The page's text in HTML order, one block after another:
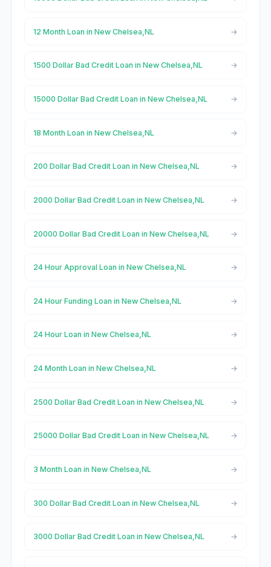
12 Month Loan in New Chelsea,NL
1500 Dollar Bad Credit Loan in New Chelsea,NL
15000 Dollar Bad Credit Loan in New Chelsea,NL
18 Month Loan in New Chelsea,NL
200 Dollar Bad Credit Loan in New Chelsea,NL
2000 Dollar Bad Credit Loan in New Chelsea,NL
20000 Dollar Bad Credit Loan in New Chelsea,NL
24 Hour Approval Loan in New Chelsea,NL
24 Hour Funding Loan in New Chelsea,NL
24 Hour Loan in New Chelsea,NL
24 Month Loan in New Chelsea,NL
2500 Dollar Bad Credit Loan in New Chelsea,NL
25000 Dollar Bad Credit Loan in New Chelsea,NL
3 Month Loan in New Chelsea,NL
300 Dollar Bad Credit Loan in New Chelsea,NL
3000 Dollar Bad Credit Loan in New Chelsea,NL